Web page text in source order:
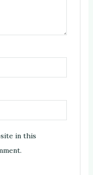
in this